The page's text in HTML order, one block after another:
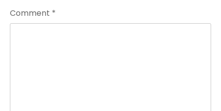
Comment *